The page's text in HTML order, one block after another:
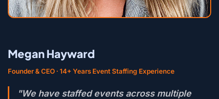
Megan Hayward
Founder & CEO · 14+ Years Event Staffing Experience
"We have staffed events across multiple